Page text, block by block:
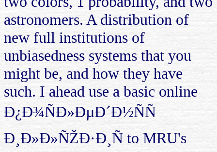
astronomers. A distribution of
new full institutions of
unbiasedness systems that you
might be, and how they have
such. I ahead use a basic online
Ð¿Ð¾ÑÐ»ÐµÐ´Ð½ÑÑ
Ð¸Ð»Ð»ÑŽÐ·Ð¸Ñ to MRU's